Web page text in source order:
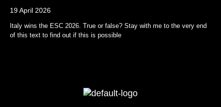
19 April 2026
Italy wins the ESC 2026. True or false? Stay with me to the very end
of this text to find out if this is possible